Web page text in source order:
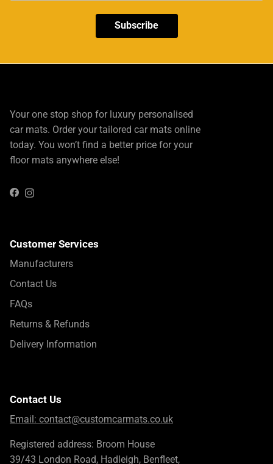
Subscribe
Your one stop shop for luxury personalised
car mats. Order your tailored car mats online
today. You won’t find a better price for your
floor mats anywhere else!
FacebookInstagram
Customer Services
Manufacturers
Contact Us
FAQs
Returns & Refunds
Delivery Information
Contact Us
Email: contact@customcarmats.co.uk
Registered address: Broom House
39/43 London Road, Hadleigh, Benfleet,